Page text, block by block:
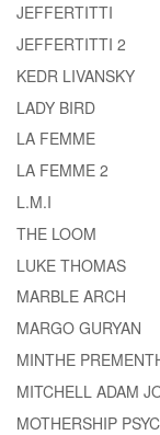
JEFFERTITTI
JEFFERTITTI 2
KEDR LIVANSKY
LADY BIRD
LA FEMME
LA FEMME 2
L.M.I
THE LOOM
LUKE THOMAS
MARBLE ARCH
MARGO GURYAN
MINTHE
MITCHELL ADAM
MOTHERSHIP